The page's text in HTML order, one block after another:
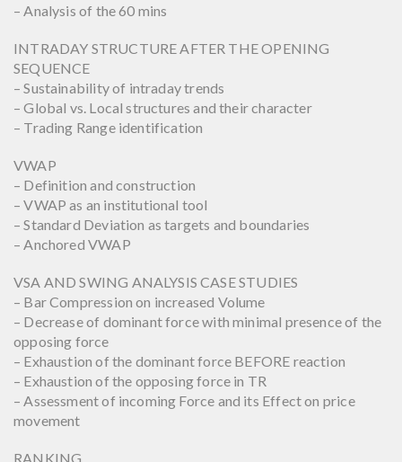
– Analysis of the 60 mins
INTRADAY STRUCTURE AFTER THE OPENING
SEQUENCE
– Sustainability of intraday trends
– Global vs. Local structures and their character
– Trading Range identification
VWAP
– Definition and construction
– VWAP as an institutional tool
– Standard Deviation as targets and boundaries
– Anchored VWAP
VSA AND SWING ANALYSIS CASE STUDIES
– Bar Compression on increased Volume
– Decrease of dominant force with minimal presence of the
opposing force
– Exhaustion of the dominant force BEFORE reaction
– Exhaustion of the opposing force in TR
– Assessment of incoming Force and its Effect on price
movement
RANKING